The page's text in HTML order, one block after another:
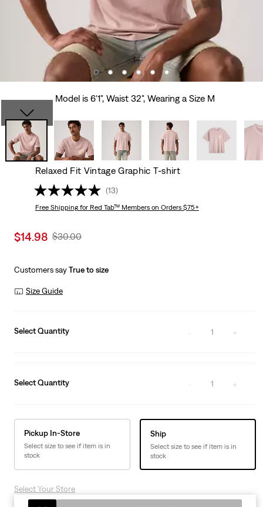
Model is 6'1", Waist 32", Wearing a Size M
Relaxed Fit Vintage Graphic T-shirt
(13)
Free Shippingfor Red Tab™ Members on Orders $75+
Sale
$14.98 Original
$30.00
Customers sayTrue to size
Size Guide
Select Quantity 1
Select Quantity 1
Pickup In-Store
Select size to see if item is in
stock
Ship
Select size to see if item is in
stock
Select Your Store